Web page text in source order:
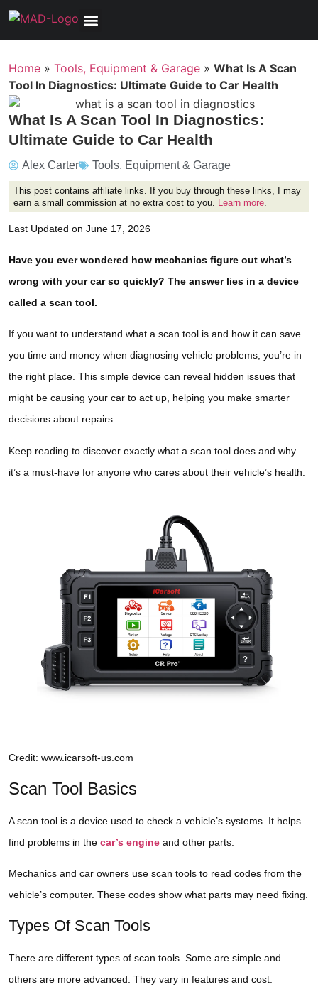
Home » Tools, Equipment & Garage » What Is A Scan
Tool In Diagnostics: Ultimate Guide to Car Health
What Is A Scan Tool In Diagnostics:
Ultimate Guide to Car Health
Alex Carter Tools, Equipment & Garage
This post contains affiliate links. If you buy through these links, I may
earn a small commission at no extra cost to you. Learn more
Last Updated on June 17, 2026
Have you ever wondered how mechanics figure out what’s
wrong with your car so quickly? The answer lies in a device
called a scan tool.
If you want to understand what a scan tool is and how it can save
you time and money when diagnosing vehicle problems, you’re in
the right place. This simple device can reveal hidden issues that
might be causing your car to act up, helping you make smarter
decisions about repairs.
Keep reading to discover exactly what a scan tool does and why
it’s a must-have for anyone who cares about their vehicle’s health.
Credit: www.icarsoft-us.com
Scan Tool Basics
A scan tool is a device used to check a vehicle’s systems. It helps
find problems in the car’s engine and other parts.
Mechanics and car owners use scan tools to read codes from the
vehicle’s computer. These codes show what parts may need fixing.
Types Of Scan Tools
There are different types of scan tools. Some are simple and
others are more advanced. They vary in features and cost.